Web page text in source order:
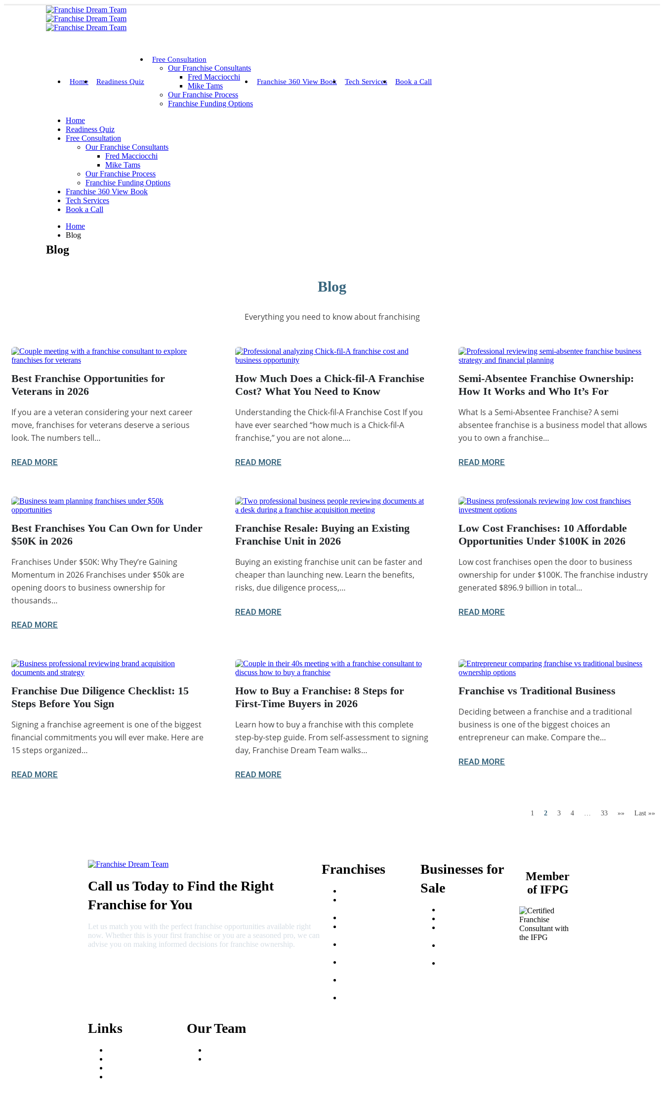
Home Readiness Quiz
Free Consultation
Our Franchise Consultants
Fred Macciocchi
Mike Tams
Our Franchise Process
Franchise Funding Options
Franchise 360 View Book Tech Services Book a Call
Home
Readiness Quiz
Free Consultation
Our Franchise Consultants
Fred Macciocchi
Mike Tams
Our Franchise Process
Franchise Funding Options
Franchise 360 View Book
Tech Services
Book a Call
Home
Blog
Blog
Blog
Everything you need to know about franchising
Best Franchise Opportunities for
Veterans in 2026
If you are a veteran considering your next career
move, franchises for veterans deserve a serious
look. The numbers tell…
READ MORE
How Much Does a Chick-fil-A Franchise
Cost? What You Need to Know
Understanding the Chick-fil-A Franchise Cost If you
have ever searched “how much is a Chick-fil-A
franchise,” you are not alone.…
READ MORE
Semi-Absentee Franchise Ownership:
How It Works and Who It’s For
What Is a Semi-Absentee Franchise? A semi
absentee franchise is a business model that allows
you to own a franchise…
READ MORE
Best Franchises You Can Own for Under
$50K in 2026
Franchises Under $50K: Why They’re Gaining
Momentum in 2026 Franchises under $50k are
opening doors to business ownership for
thousands…
READ MORE
Franchise Resale: Buying an Existing
Franchise Unit in 2026
Buying an existing franchise unit can be faster and
cheaper than launching new. Learn the benefits,
risks, due diligence process,…
READ MORE
Low Cost Franchises: 10 Affordable
Opportunities Under $100K in 2026
Low cost franchises open the door to business
ownership for under $100K. The franchise industry
generated $896.9 billion in total…
READ MORE
Franchise Due Diligence Checklist: 15
Steps Before You Sign
Signing a franchise agreement is one of the biggest
financial commitments you will ever make. Here are
15 steps organized…
READ MORE
How to Buy a Franchise: 8 Steps for
First-Time Buyers in 2026
Learn how to buy a franchise with this complete
step-by-step guide. From self-assessment to signing
day, Franchise Dream Team walks…
READ MORE
Franchise vs Traditional Business
Deciding between a franchise and a traditional
business is one of the biggest choices an
entrepreneur can make. Compare the…
READ MORE
1 2 3 4 33 »» Last »»
Call us Today to Find the Right
Franchise for You
Let us match you with the perfect franchise opportunities available right
now. Whether this is your first franchise or you are a seasoned pro, we can
advise you on making informed decisions for franchise ownership.
Franchises
Businesses for
Sale
Links Our Team
Member
of IFPG